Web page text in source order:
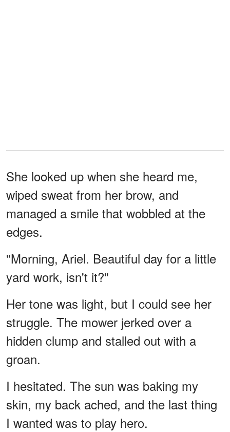
She looked up when she heard me,
wiped sweat from her brow, and
managed a smile that wobbled at the
edges.
"Morning, Ariel. Beautiful day for a little
yard work, isn't it?"
Her tone was light, but I could see her
struggle. The mower jerked over a
hidden clump and stalled out with a
groan.
I hesitated. The sun was baking my
skin, my back ached, and the last thing
I wanted was to play hero.